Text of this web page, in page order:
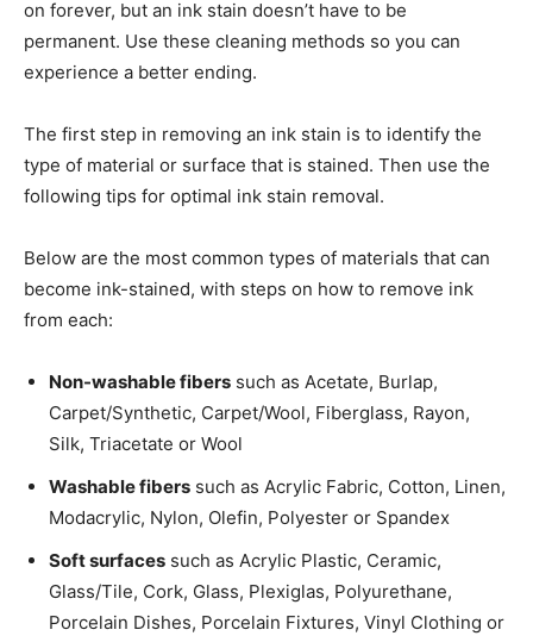
on forever, but an ink stain doesn’t have to be
permanent.­ Use these cleaning methods so you can
experience a better ending.
The first step in removing an ink stain is to identify the
type of material or surface that is stained. Then use the
following tips for optimal ink stain removal.
Below are the most common types of materials that can
become ink-stained, with steps on how to remove ink
from each:
Non-washable fibers such as Acetate, Burlap,
Carpet/­Synthetic, Carpet/Wool, Fiberglass, Rayon,
Silk, Triacetate or Wool
Washable fibers such as Acrylic Fabric, Cotton, Linen,
Modacrylic, Nylon, Olefin, Polyester or Spandex
Soft surfaces such as Acrylic Plastic, Ceramic,
Glass/Tile, Cork, Glass, Plexiglas, Polyurethane,
Porcelain Dishes, Porcelain Fixtures, Vinyl Clothing or